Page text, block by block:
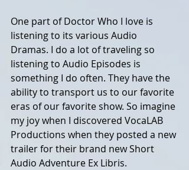
One part of Doctor Who I love is
listening to its various Audio
Dramas. I do a lot of traveling so
listening to Audio Episodes is
something I do often. They have the
ability to transport us to our favorite
eras of our favorite show. So imagine
my joy when I discovered VocaLAB
Productions when they posted a new
trailer for their brand new Short
Audio Adventure Ex Libris.